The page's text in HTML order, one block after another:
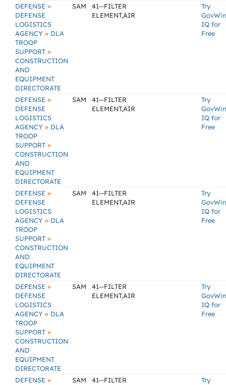
DEFENSE »
DEFENSE
LOGISTICS
AGENCY » DLA
TROOP
SUPPORT »
CONSTRUCTION
AND
EQUIPMENT
DIRECTORATE
SAM
41--FILTER
ELEMENT,AIR
Try
GovWin
IQ for
Free
DEFENSE »
DEFENSE
LOGISTICS
AGENCY » DLA
TROOP
SUPPORT »
CONSTRUCTION
AND
EQUIPMENT
DIRECTORATE
SAM
41--FILTER
ELEMENT,AIR
Try
GovWin
IQ for
Free
DEFENSE »
DEFENSE
LOGISTICS
AGENCY » DLA
TROOP
SUPPORT »
CONSTRUCTION
AND
EQUIPMENT
DIRECTORATE
SAM
41--FILTER
ELEMENT,AIR
Try
GovWin
IQ for
Free
DEFENSE »
DEFENSE
LOGISTICS
AGENCY » DLA
TROOP
SUPPORT »
CONSTRUCTION
AND
EQUIPMENT
DIRECTORATE
SAM
41--FILTER
ELEMENT,AIR
Try
GovWin
IQ for
Free
DEFENSE » SAM
41--FILTER
Try